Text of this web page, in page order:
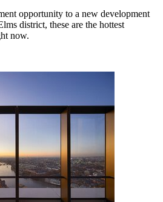
opportunity to a new development
district, these are the hottest
now.